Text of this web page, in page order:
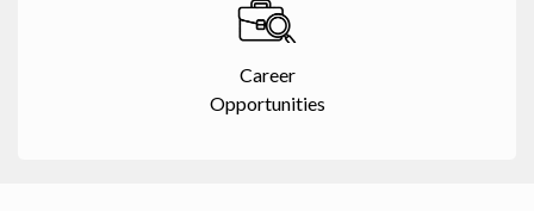
Career
Opportunities